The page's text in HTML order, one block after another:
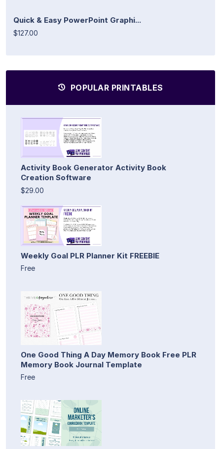
Quick & Easy PowerPoint Graphi...
$127.00
POPULAR PRINTABLES
Activity Book Generator Activity Book
Creation Software
$29.00
Weekly Goal PLR Planner Kit FREEBIE
Free
One Good Thing A Day Memory Book Free PLR
Memory Book Journal Template
Free